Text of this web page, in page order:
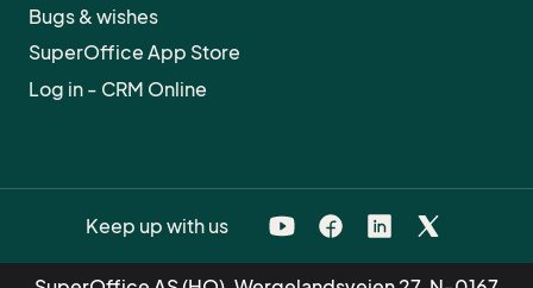
Bugs & wishes
SuperOffice App Store
Log in - CRM Online
Keep up with us